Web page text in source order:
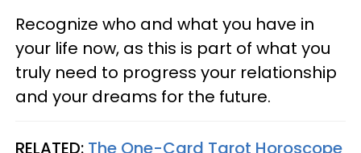
Recognize who and what you have in
your life now, as this is part of what you
truly need to progress your relationship
and your dreams for the future.
RELATED: The One-Card Tarot Horoscope